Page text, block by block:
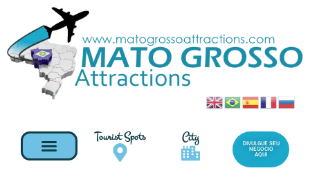
Tourist Spots City
DIVULGUE SEU
NEGOCIO
AQUI